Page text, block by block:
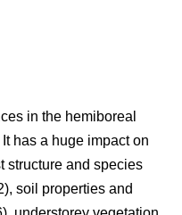
in the hemiboreal
It has a huge impact on
structure and species
soil properties and